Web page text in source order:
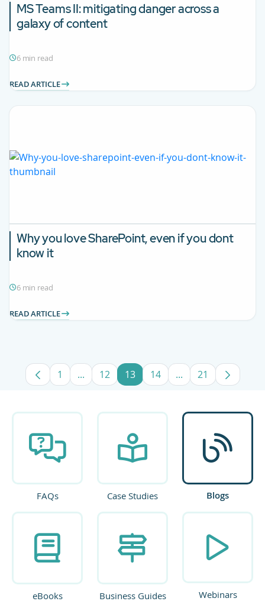
MS Teams II: mitigating danger across a
galaxy of content
6 min read
READ ARTICLE
Why you love SharePoint, even if you dont
know it
6 min read
READ ARTICLE
Page
1 ...Intermediate Pages Use TAB to navigate.
Page
12 Page
13 Page
14 ...Intermediate
Page
21
FAQs Case Studies Blogs
eBooks Business Guides Webinars